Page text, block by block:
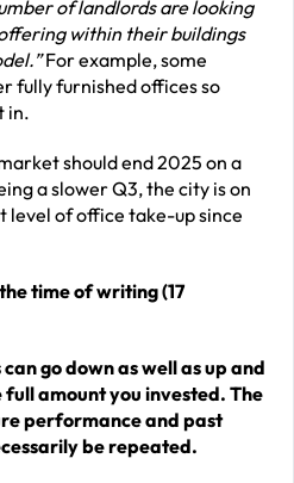
of landlords are looking
within their buildings
For example, some
fully furnished offices so
in.
should end 2025 on a
a slower Q3, the city is on
level of office take-up since
time of writing (17
go down as well as up and
amount you invested. The
performance and past
be repeated.